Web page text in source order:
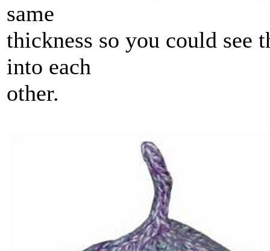
same
thickness so you could see
into each
other.